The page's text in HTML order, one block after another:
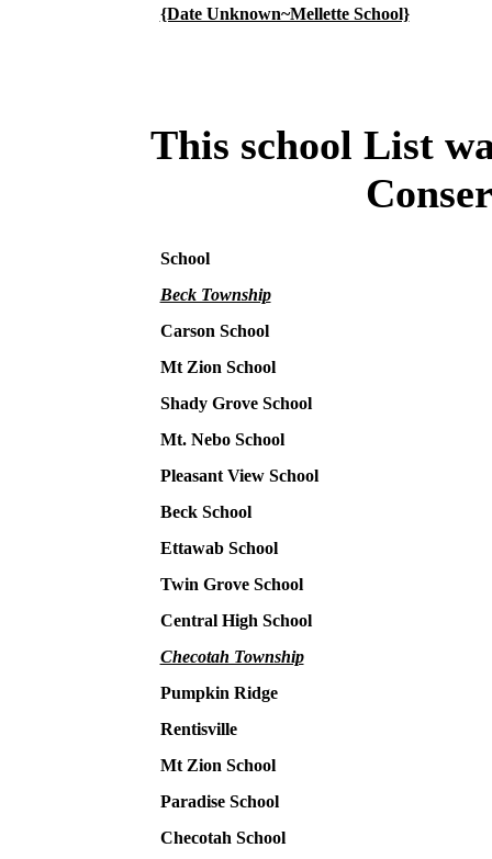
{Date Unknown~Mellette School}
This school List
School
Beck Township
Carson School
Mt Zion School
Shady Grove School
Mt. Nebo School
Pleasant View School
Beck School
Ettawab School
Twin Grove School
Central High School
Checotah Township
Pumpkin Ridge
Rentisville
Mt Zion School
Paradise School
Checotah School